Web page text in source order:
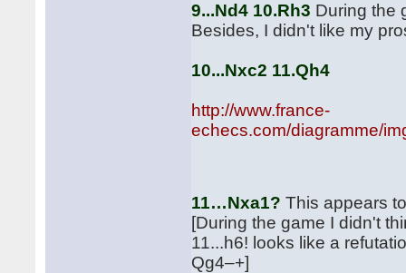
9...Nd4 10.Rh3 During the
Besides, I didn't like my
10...Nxc2 11.Qh4
http://www.france-
echecs.com/diagramme/
11…Nxa1? This appears
[During the game I didn't
11...h6! looks like a
Qg4–+]